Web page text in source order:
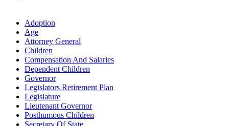
Adoption
Age
Attorney General
Children
Compensation And Salaries
Dependent Children
Governor
Legislators Retirement Plan
Legislature
Lieutenant Governor
Posthumous Children
Secretary Of State